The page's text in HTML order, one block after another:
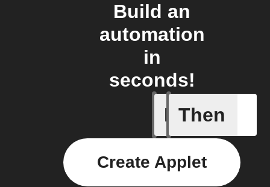
Build an
automation
in
seconds!
If
Activity
Then
Create Applet